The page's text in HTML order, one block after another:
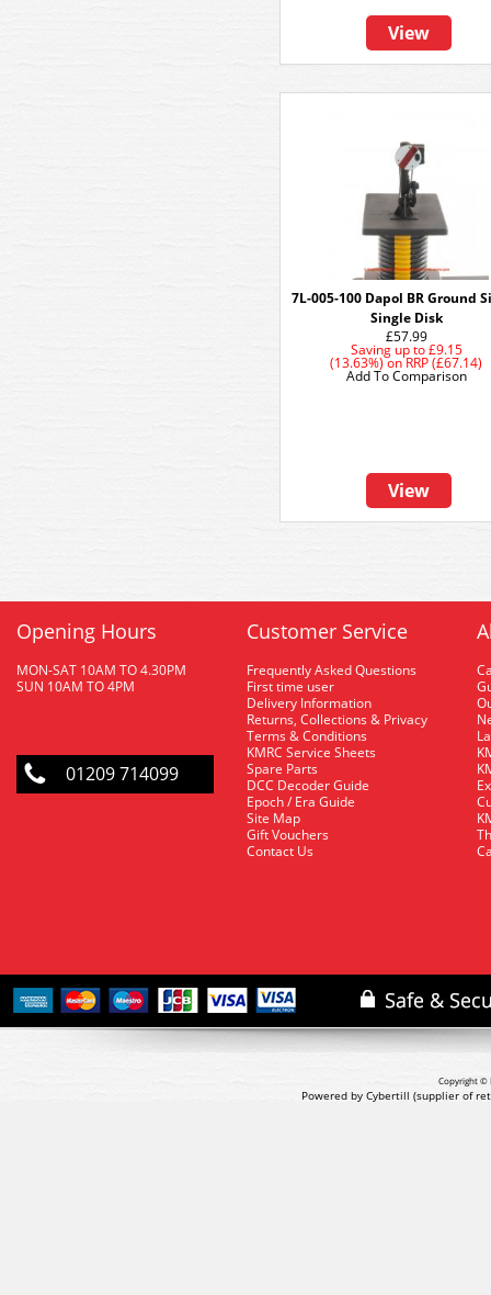
View
7L-005-100 Dapol BR Ground
Single Disk
£57.99
Saving up to£9.15
(13.63%)onRRP (£67.14)
View
Add To Comparison
Opening Hours
MON-SAT 10AM TO 4.30PM
SUN 10AM TO 4PM
01209 714099
Customer Service
Frequently Asked Questions
First time user
Delivery Information
Returns, Collections & Privacy
Terms & Conditions
KMRC Service Sheets
Spare Parts
DCC Decoder Guide
Epoch / Era Guide
Site Map
Gift Vouchers
Contact Us
Copyright ©
Powered by Cybertill (supplier of